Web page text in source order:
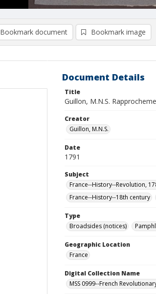
Bookmark document Bookmark image
Document Details
Title
Guillon, M.N.S.
Creator
Guillon, M.N.S.
Date
1791
Subject
France--History--Revolution,
France--History--18th century
Type
Broadsides (notices)
Geographic Location
France
Digital Collection Name
MSS 0999--French